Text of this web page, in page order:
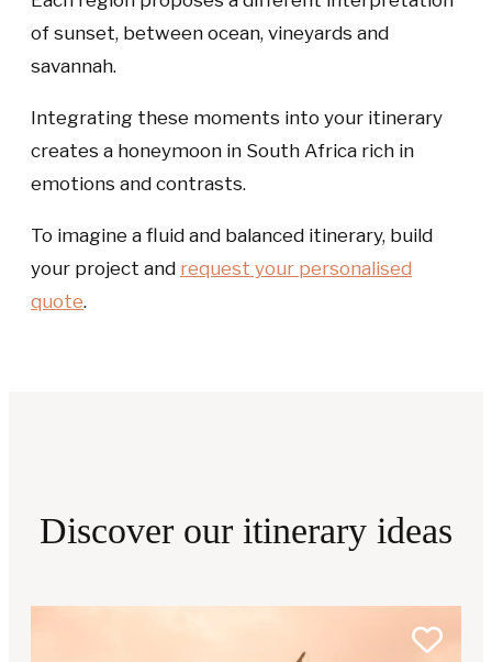
of sunset, between ocean, vineyards and
savannah.
Integrating these moments into your itinerary
creates a honeymoon in South Africa rich in
emotions and contrasts.
To imagine a fluid and balanced itinerary, build
your project and request your personalised
quote.
Discover our itinerary ideas